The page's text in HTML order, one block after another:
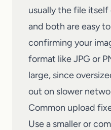
usually the file
and both are easy
confirming your
format like JPG or
large, since
out on slower
Common upload
Use a smaller or